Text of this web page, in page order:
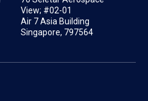
View; #02-01
Air 7 Asia Building
Singapore, 797564